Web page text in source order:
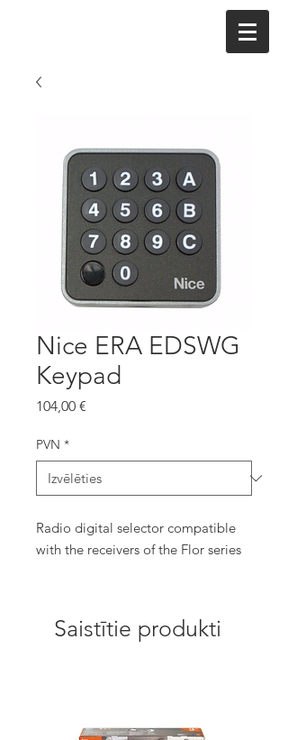
Nice ERA EDSWG
Keypad
104,00 €
PVN *
Radio digital selector compatible
with the receivers of the Flor series
Saistītie produkti